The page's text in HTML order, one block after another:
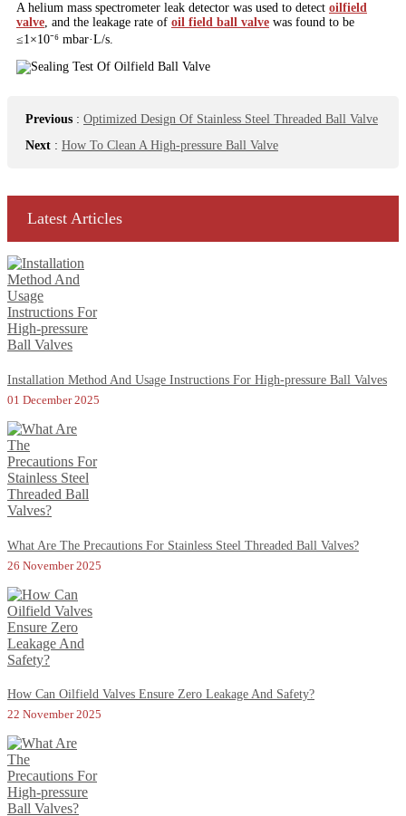
A helium mass spectrometer leak detector was used to detect oilfield
valve, and the leakage rate of oil field ball valve was found to be
≤1×10⁻⁶ mbar·L/s.
Previous : Optimized Design Of Stainless Steel Threaded Ball Valve
Next : How To Clean A High-pressure Ball Valve
Latest Articles
Installation Method And Usage Instructions For High-pressure Ball Valves
01 December 2025
What Are The Precautions For Stainless Steel Threaded Ball Valves?
26 November 2025
How Can Oilfield Valves Ensure Zero Leakage And Safety?
22 November 2025